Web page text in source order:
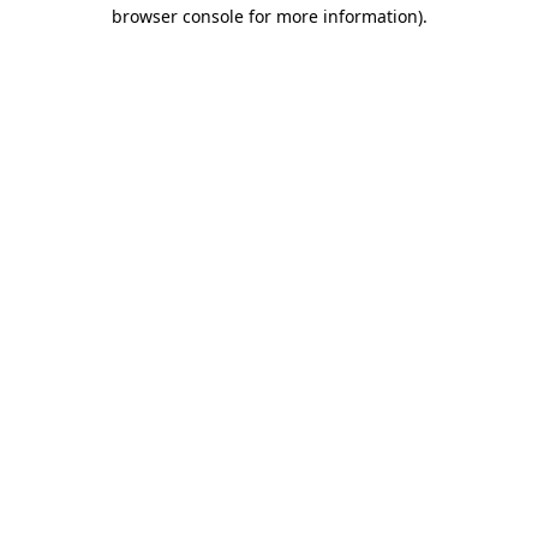
browser console for more information).